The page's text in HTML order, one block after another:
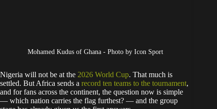
Mohamed Kudus of Ghana - Photo by Icon Sport
Nigeria will not be at the 2026 World Cup. That much is
settled. But Africa sends a record ten teams to the tournament,
and for fans across the continent, the question now is simple
— which nation carries the flag furthest? — and the group